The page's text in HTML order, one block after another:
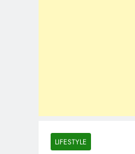
LIFESTYLE